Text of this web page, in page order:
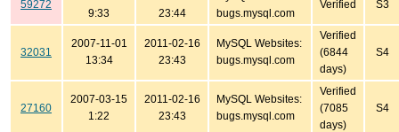
59272
9:33
23:44
bugs.mysql.com
Verified S3
32031
2007-11-01
13:34
2011-02-16
23:43
MySQL Websites:
bugs.mysql.com
Verified
(6844
days)
S4
27160
2007-03-15
1:22
2011-02-16
23:43
MySQL Websites:
bugs.mysql.com
Verified
(7085
days)
S4